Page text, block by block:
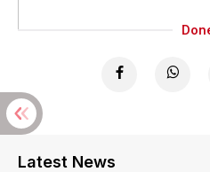
Latest News